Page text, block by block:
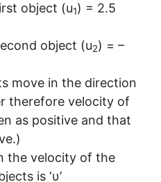
object (u1) = 2.5
object (u2) = –
move in the direction
therefore velocity of
as positive and that
the velocity of the
is ‘υ’